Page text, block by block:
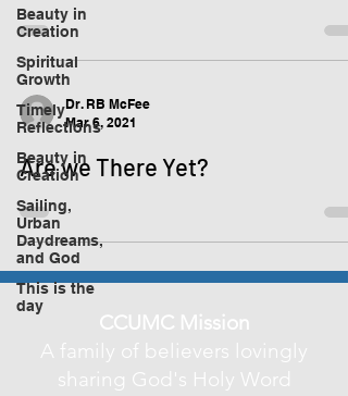
Beauty in
Creation
Spiritual
Growth
Timely
Reflections
Beauty in
Creation
Sailing,
Urban
Daydreams,
and God
This is the
day
Dr. RB McFee
Mar 6, 2021
Are we There Yet?
CCUMC Mission
A family of believers lovingly
sharing God's Holy Word